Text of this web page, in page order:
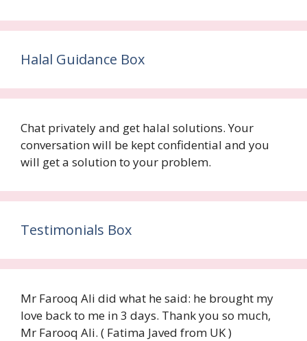
Halal Guidance Box
Chat privately and get halal solutions. Your
conversation will be kept confidential and you
will get a solution to your problem.
Testimonials Box
Mr Farooq Ali did what he said: he brought my
love back to me in 3 days. Thank you so much,
Mr Farooq Ali. ( Fatima Javed from UK )